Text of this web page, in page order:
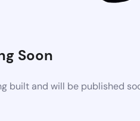
Soon
built and will be published